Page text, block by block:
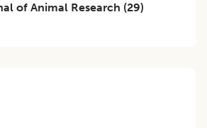
of Animal Research (29)